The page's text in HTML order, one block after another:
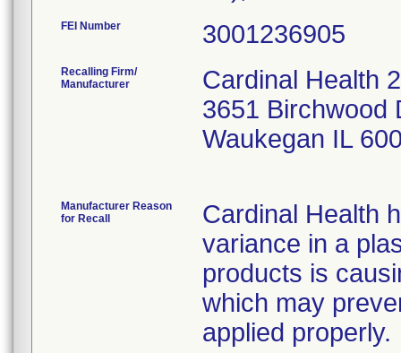
FEI Number
Recalling Firm/
Manufacturer
Cardinal Health
3651 Birchwood
Waukegan IL
Manufacturer Reason
for Recall
Cardinal Health
variance in a
products is
which may
applied properly.